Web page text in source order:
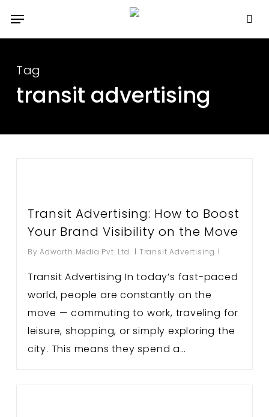
Menu
Tag
transit advertising
Transit Advertising: How to Boost
Your Brand Visibility on the Move
By Adworth Media Pvt. Ltd. Transit Advertising
Transit Advertising In today’s fast-paced
world, people are constantly on the
move — commuting to work, traveling for
leisure, shopping, or simply exploring the
city. This means they spend a…